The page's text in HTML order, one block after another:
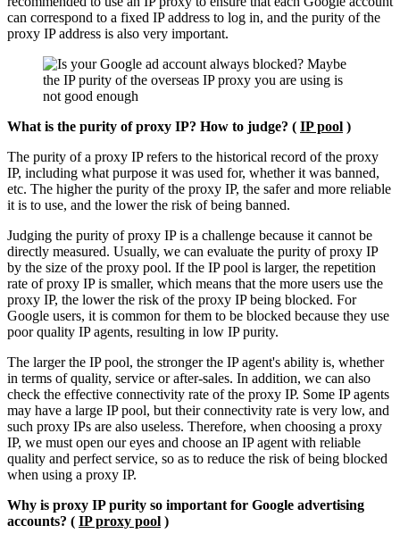
can correspond to a fixed IP address to log in, and the purity of the
proxy IP address is also very important.
What is the purity of proxy IP? How to judge? ( IP pool )
The purity of a proxy IP refers to the historical record of the proxy
IP, including what purpose it was used for, whether it was banned,
etc. The higher the purity of the proxy IP, the safer and more reliable
it is to use, and the lower the risk of being banned.
Judging the purity of proxy IP is a challenge because it cannot be
directly measured. Usually, we can evaluate the purity of proxy IP
by the size of the proxy pool. If the IP pool is larger, the repetition
rate of proxy IP is smaller, which means that the more users use the
proxy IP, the lower the risk of the proxy IP being blocked. For
Google users, it is common for them to be blocked because they use
poor quality IP agents, resulting in low IP purity.
The larger the IP pool, the stronger the IP agent's ability is, whether
in terms of quality, service or after-sales. In addition, we can also
check the effective connectivity rate of the proxy IP. Some IP agents
may have a large IP pool, but their connectivity rate is very low, and
such proxy IPs are also useless. Therefore, when choosing a proxy
IP, we must open our eyes and choose an IP agent with reliable
quality and perfect service, so as to reduce the risk of being blocked
when using a proxy IP.
Why is proxy IP purity so important for Google advertising
accounts? ( IP proxy pool )